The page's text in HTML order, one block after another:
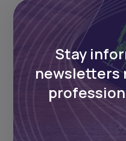
Next
Stay up to date
events in African
weekly.
Stay
newsletters